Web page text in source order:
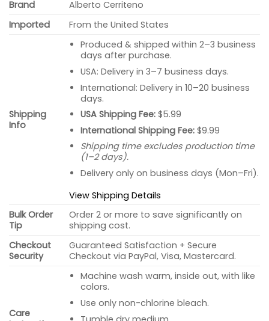
Brand
Alberto Cerriteno
Imported
From the United States
Shipping
Info
Produced & shipped within 2–3 business
days after purchase.
USA: Delivery in 3–7 business days.
International: Delivery in 10–20 business
days.
USA Shipping Fee:$5.99
International Shipping Fee:$9.99
Shipping time excludes production time
(1–2 days).
Delivery only on business days (Mon–Fri).
View Shipping Details
Bulk Order
Tip
Order 2 or more to save significantly on
shipping cost.
Checkout
Security
Guaranteed Satisfaction + Secure
Checkout via PayPal, Visa, Mastercard.
Care
Machine wash warm, inside out, with like
colors.
Use only non-chlorine bleach.